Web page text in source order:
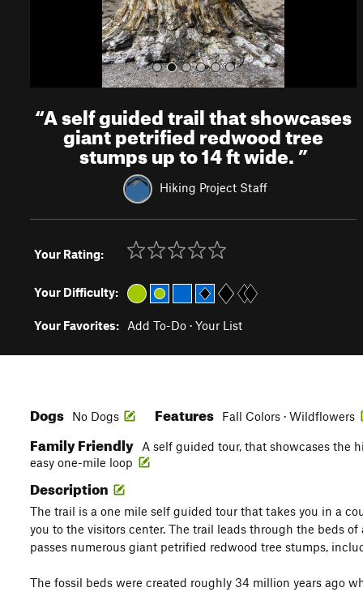
“A self guided trail that showcases
giant petrified redwood tree
stumps up to 14 ft wide.”
Hiking Project Staff
Your Rating:
Your Difficulty:
Your Favorites: Add To-Do · Your List
Dogs No Dogs Features Fall Colors · Wildflowers
Family Friendly
A self guided tour, that showcases the
easy one-mile loop
Description
The trail is a one mile self guided tour that takes you in a
you to the visitors center. The trail leads through the beds
passes numerous giant petrified redwood tree stumps,
The fossil beds were created roughly 34 million years ago